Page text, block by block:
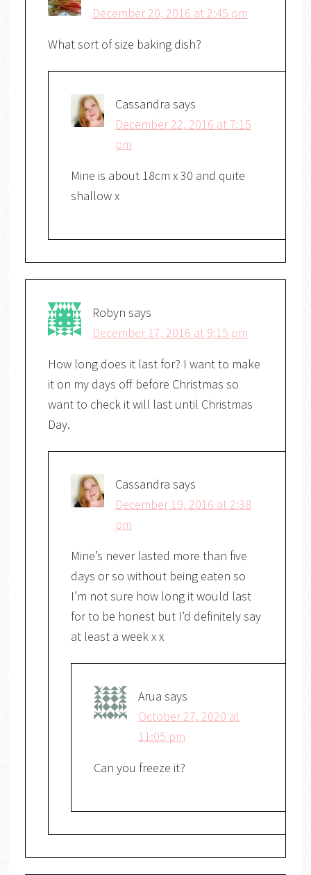
December 20, 2016 at 2:45 pm
What sort of size baking dish?
Cassandra says
December 22, 2016 at 7:15
pm
Mine is about 18cm x 30 and quite
shallow x
Robyn says
December 17, 2016 at 9:15 pm
How long does it last for? I want to make
it on my days off before Christmas so
want to check it will last until Christmas
Day.
Cassandra says
December 19, 2016 at 2:38
pm
Mine’s never lasted more than five
days or so without being eaten so
I’m not sure how long it would last
for to be honest but I’d definitely say
at least a week x x
Arua says
October 27, 2020 at
11:05 pm
Can you freeze it?